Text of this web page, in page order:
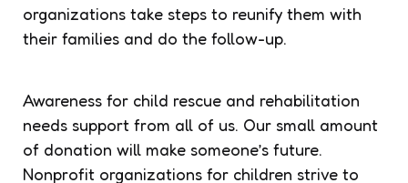
organizations take steps to reunify them with
their families and do the follow-up.
Awareness for child rescue and rehabilitation
needs support from all of us. Our small amount
of donation will make someone’s future.
Nonprofit organizations for children strive to